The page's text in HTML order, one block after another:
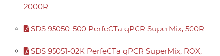
2000R
SDS 95050-500 PerfeCTa qPCR SuperMix, 500R
SDS 95051-02K PerfeCTa qPCR SuperMix, ROX,